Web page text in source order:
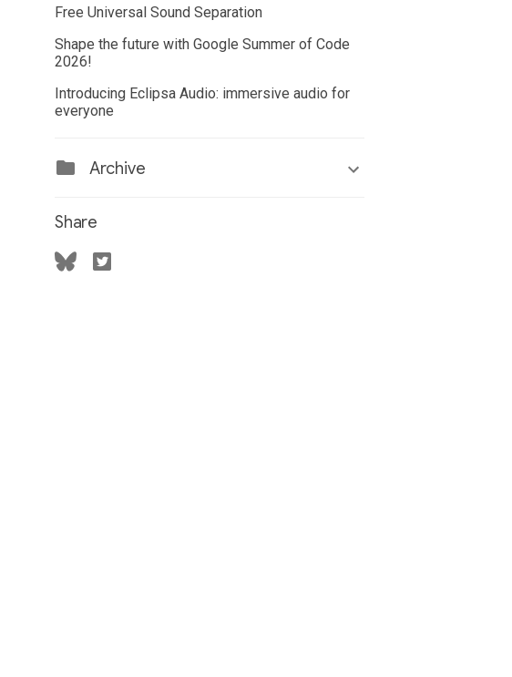
Free Universal Sound Separation
Shape the future with Google Summer of Code
2026!
Introducing Eclipsa Audio: immersive audio for
everyone
Archive
Share